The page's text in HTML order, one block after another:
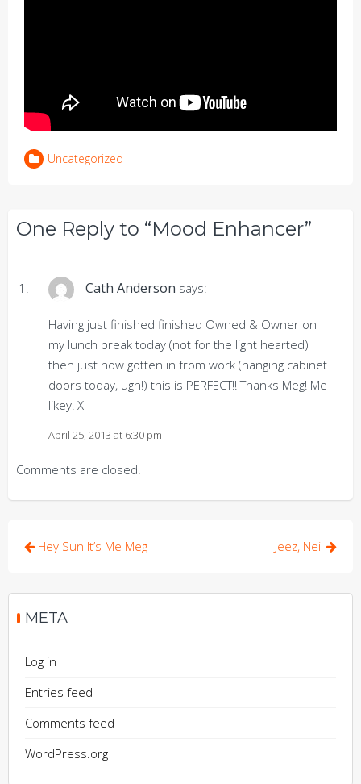
Uncategorized
One Reply to “Mood Enhancer”
Cath Anderson says:
April 25, 2013 at 6:30 pm
Having just finished finished Owned & Owner on
my lunch break today (not for the light hearted)
then just now gotten in from work (hanging cabinet
doors today, ugh!) this is PERFECT!! Thanks Meg! Me
likey! X
Comments are closed.
Post
Hey Sun It’s Me Meg Jeez, Neil
META
Log in
Entries feed
Comments feed
WordPress.org